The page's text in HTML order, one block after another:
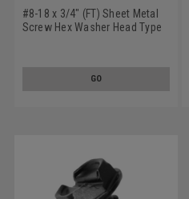
#8-18 x 3/4" (FT) Sheet Metal
Screw Hex Washer Head Type
GO